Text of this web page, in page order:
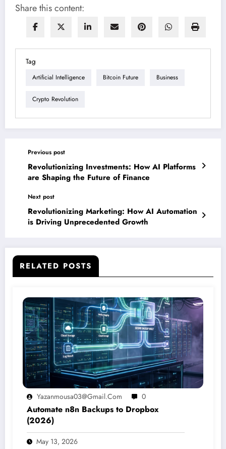
Share this content:
Tag
Artificial Intelligence Bitcoin Future Business
Crypto Revolution
Previous post
Revolutionizing Investments: How AI Platforms
are Shaping the Future of Finance
Next post
Revolutionizing Marketing: How AI Automation
is Driving Unprecedented Growth
RELATED POSTS
Yazanmousa03@gmail.com 0
Automate n8n Backups to Dropbox
(2026)
May 13, 2026